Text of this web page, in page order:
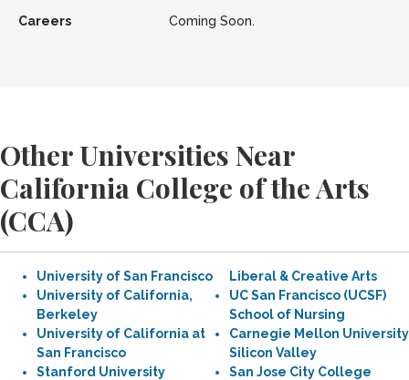
Careers Coming Soon.
Other Universities Near
California College of the Arts
(CCA)
University of San Francisco
University of California,
Berkeley
University of California at
San Francisco
Stanford University
Liberal & Creative Arts
UC San Francisco (UCSF)
School of Nursing
Carnegie Mellon University
Silicon Valley
San Jose City College